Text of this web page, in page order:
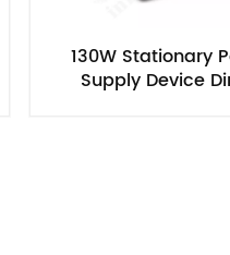
130W Stationary
Supply Device